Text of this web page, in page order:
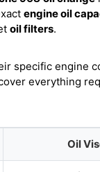
engine oil
oil filters.
specific engine
everything
Oil